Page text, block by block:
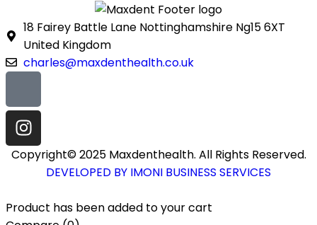
18 Fairey Battle Lane Nottinghamshire Ng15 6XT
United Kingdom
charles@maxdenthealth.co.uk
Copyright© 2025 Maxdenthealth. All Rights Reserved.
DEVELOPED BY IMONI BUSINESS SERVICES
Product has been added to your cart